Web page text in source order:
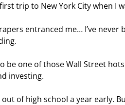
trip to New York City when I
entranced me… I’ve
be one of those Wall Street
investing.
of high school a year early.